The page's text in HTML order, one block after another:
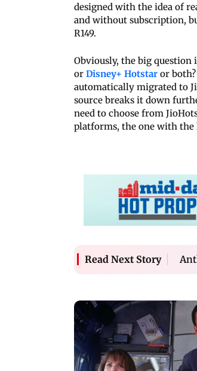
designed with the idea of
and without subscription,
R149.
Obviously, the big question
or Disney+ Hotstar or
automatically migrated to
source breaks it down
need to choose from
platforms, the one with the
Read Next Story